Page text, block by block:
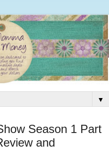
▼
Season 1 Part
and